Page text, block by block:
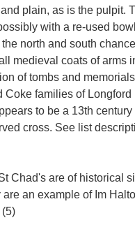
plain, as is the pulpit.
with a re-used
north and south
medieval coats of arms
of tombs and
Coke families of
to be a 13th
cross. See list
Chad's are of historical
are an example of Im
(5)